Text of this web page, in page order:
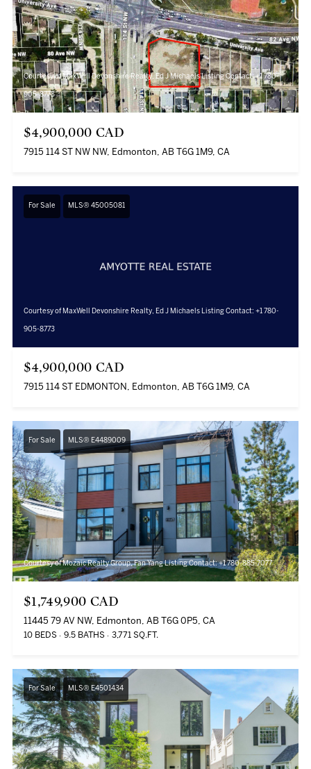
Courtesy of MaxWell Devonshire Realty, Ed J Michaels Listing Contact: +1 780-
905-8773
$4,900,000 CAD
7915 114 ST NW NW, Edmonton, AB T6G 1M9, CA
For Sale MLS® 45005081
Courtesy of MaxWell Devonshire Realty, Ed J Michaels Listing Contact: +1 780-
905-8773
$4,900,000 CAD
7915 114 ST EDMONTON, Edmonton, AB T6G 1M9, CA
For Sale MLS® E4489009
Courtesy of Mozaic Realty Group, Fan Yang Listing Contact: +1 780-885-7077
$1,749,900 CAD
11445 79 AV NW, Edmonton, AB T6G 0P5, CA
10 BEDS 9.5 BATHS 3,771 SQ.FT.
For Sale MLS® E4501434